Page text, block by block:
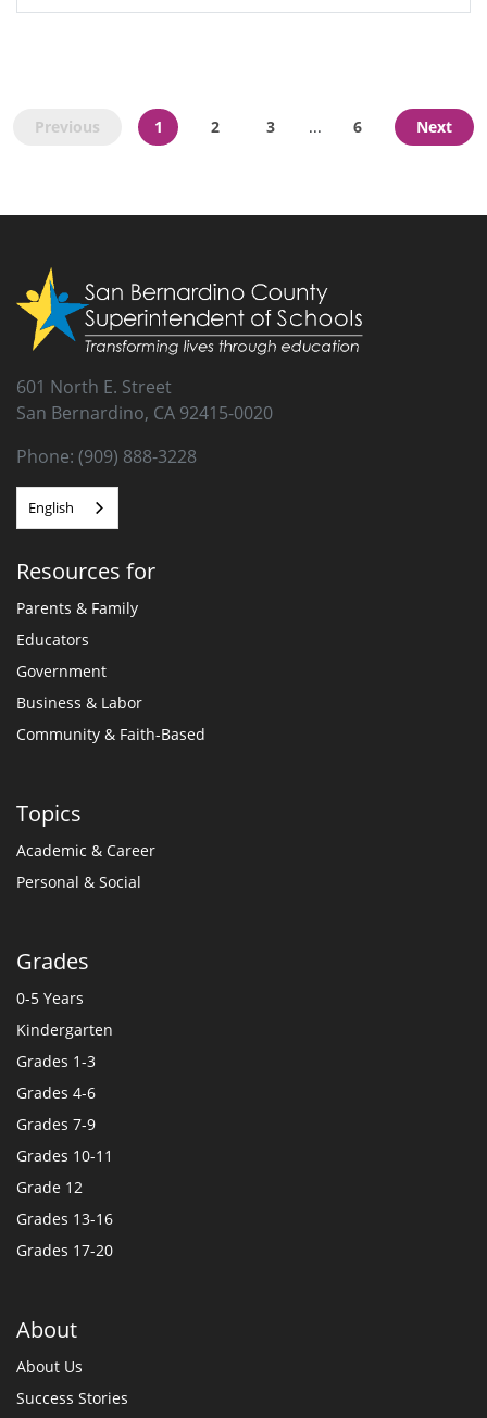
This report lists four reforms any U.S. state or school can
Previous 1 2 3 ... 6 Next
601 North E. Street
San Bernardino, CA 92415-0020
Phone: (909) 888-3228
English
Resources for
Parents & Family
Educators
Government
Business & Labor
Community & Faith-Based
Topics
Academic & Career
Personal & Social
Grades
0-5 Years
Kindergarten
Grades 1-3
Grades 4-6
Grades 7-9
Grades 10-11
Grade 12
Grades 13-16
Grades 17-20
About
About Us
Success Stories